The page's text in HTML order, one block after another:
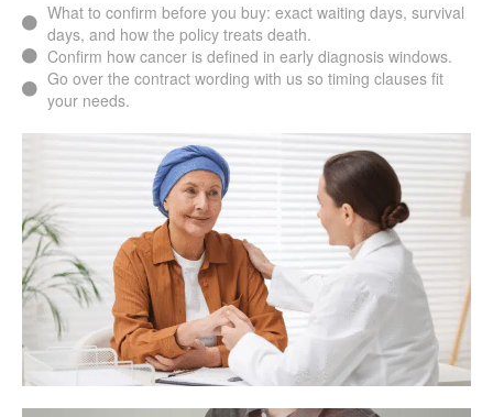
What to confirm before you buy: exact waiting days, survival
days, and how the policy treats death.
Confirm how cancer is defined in early diagnosis windows.
Go over the contract wording with us so timing clauses fit
your needs.